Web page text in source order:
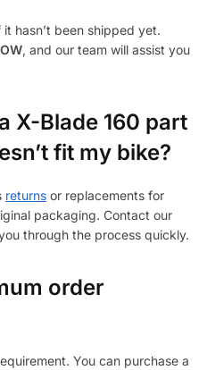
hasn’t been shipped yet.
, and our team will assist you
X-Blade 160 part
fit my bike?
returns or replacements for
packaging. Contact our
through the process quickly.
order
You can purchase a